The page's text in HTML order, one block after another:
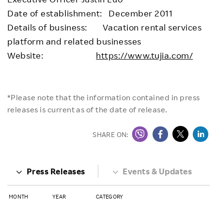
Date of establishment: December 2011
Details of business: Vacation rental services
platform and related businesses
Website: https://www.tujia.com/
*Please note that the information contained in press
releases is current as of the date of release.
SHARE ON:
Press Releases Events & Updates
MONTH YEAR CATEGORY